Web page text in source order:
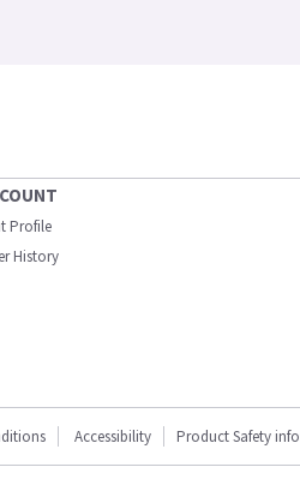
Profile
History
Accessibility Product Safety